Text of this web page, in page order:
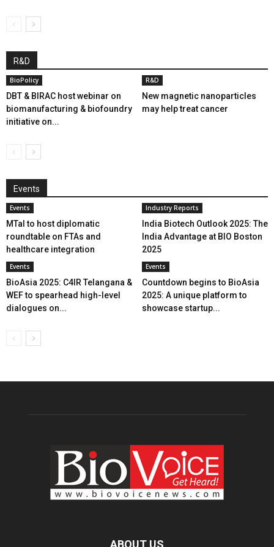
R&D
BioPolicy
DBT & BIRAC host webinar on
biomanufacturing & biofoundry
initiative on...
R&D
New magnetic nanoparticles
may help treat cancer
Events
Events
MTaI to host diplomatic
roundtable on FTAs and
healthcare integration
Industry Reports
India Biotech Outlook 2025: The
India Advantage at BIO Boston
2025
Events
BioAsia 2025: C4IR Telangana &
WEF to spearhead high-level
dialogues on...
Events
Countdown begins to BioAsia
2025: A unique platform to
showcase startup...
ABOUT US